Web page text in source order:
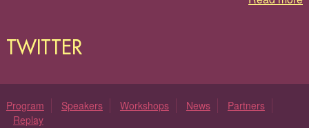
TWITTER
Program Speakers Workshops News
Partners
Replay